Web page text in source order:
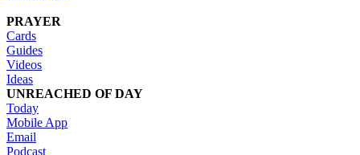
PRAYER
Cards
Guides
Videos
Ideas
UNREACHED OF DAY
Today
Mobile App
Email
Podcast